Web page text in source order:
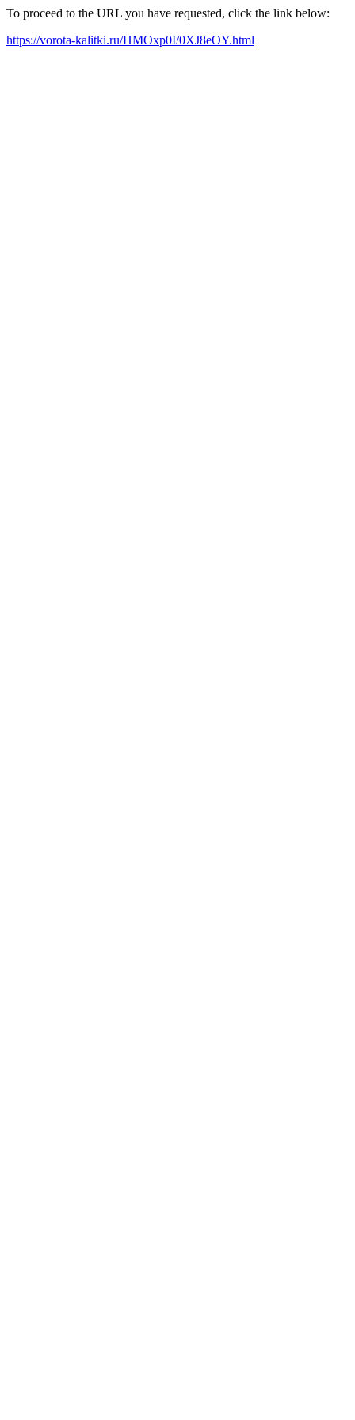
To proceed to the URL you have requested, click the link below:
https://vorota-kalitki.ru/HMOxp0I/0XJ8eOY.html